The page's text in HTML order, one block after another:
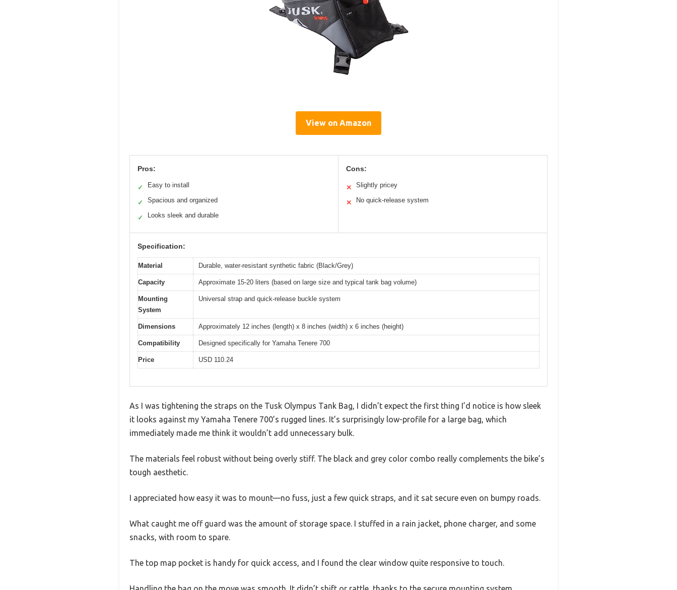
View on Amazon
Pros:
✓ Easy to install
✓ Spacious and organized
✓ Looks sleek and durable
Cons:
✕ Slightly pricey
✕ No quick-release system
Specification:
Material Durable, water-resistant synthetic fabric (Black/Grey)
Capacity Approximate 15-20 liters (based on large size and typical tank bag volume)
Mounting
System
Universal strap and quick-release buckle system
Dimensions Approximately 12 inches (length) x 8 inches (width) x 6 inches (height)
Compatibility Designed specifically for Yamaha Tenere 700
Price USD 110.24
As I was tightening the straps on the Tusk Olympus Tank Bag, I didn’t expect the first thing I’d notice is how sleek
it looks against my Yamaha Tenere 700’s rugged lines. It’s surprisingly low-profile for a large bag, which
immediately made me think it wouldn’t add unnecessary bulk.
The materials feel robust without being overly stiff. The black and grey color combo really complements the bike’s
tough aesthetic.
I appreciated how easy it was to mount—no fuss, just a few quick straps, and it sat secure even on bumpy roads.
What caught me off guard was the amount of storage space. I stuffed in a rain jacket, phone charger, and some
snacks, with room to spare.
The top map pocket is handy for quick access, and I found the clear window quite responsive to touch.